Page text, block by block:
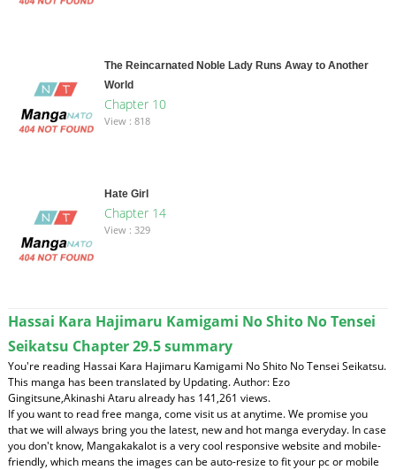
The Reincarnated Noble Lady Runs Away to Another
World
Chapter 10
View : 818
Hate Girl
Chapter 14
View : 329
Hassai Kara Hajimaru Kamigami No Shito No Tensei
Seikatsu Chapter 29.5 summary
You're reading Hassai Kara Hajimaru Kamigami No Shito No Tensei Seikatsu.
This manga has been translated by Updating. Author: Ezo
Gingitsune,Akinashi Ataru already has 141,261 views.
If you want to read free manga, come visit us at anytime. We promise you
that we will always bring you the latest, new and hot manga everyday. In case
you don't know, Mangakakalot is a very cool responsive website and mobile-
friendly, which means the images can be auto-resize to fit your pc or mobile